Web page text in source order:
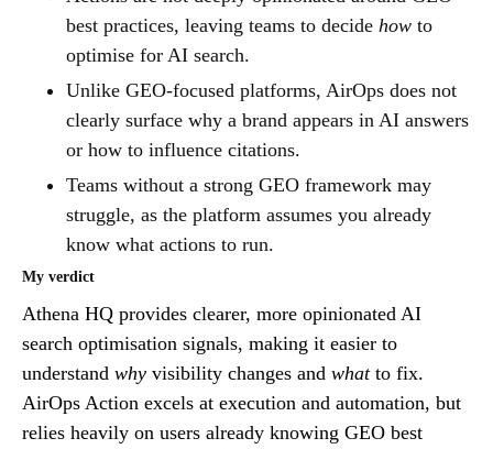
best practices, leaving teams to decide how to
optimise for AI search.
Unlike GEO-focused platforms, AirOps does not
clearly surface why a brand appears in AI answers
or how to influence citations.
Teams without a strong GEO framework may
struggle, as the platform assumes you already
know what actions to run.
My verdict
Athena HQ provides clearer, more opinionated AI
search optimisation signals, making it easier to
understand why visibility changes and whatto fix.
AirOps Action excels at execution and automation, but
relies heavily on users already knowing GEO best